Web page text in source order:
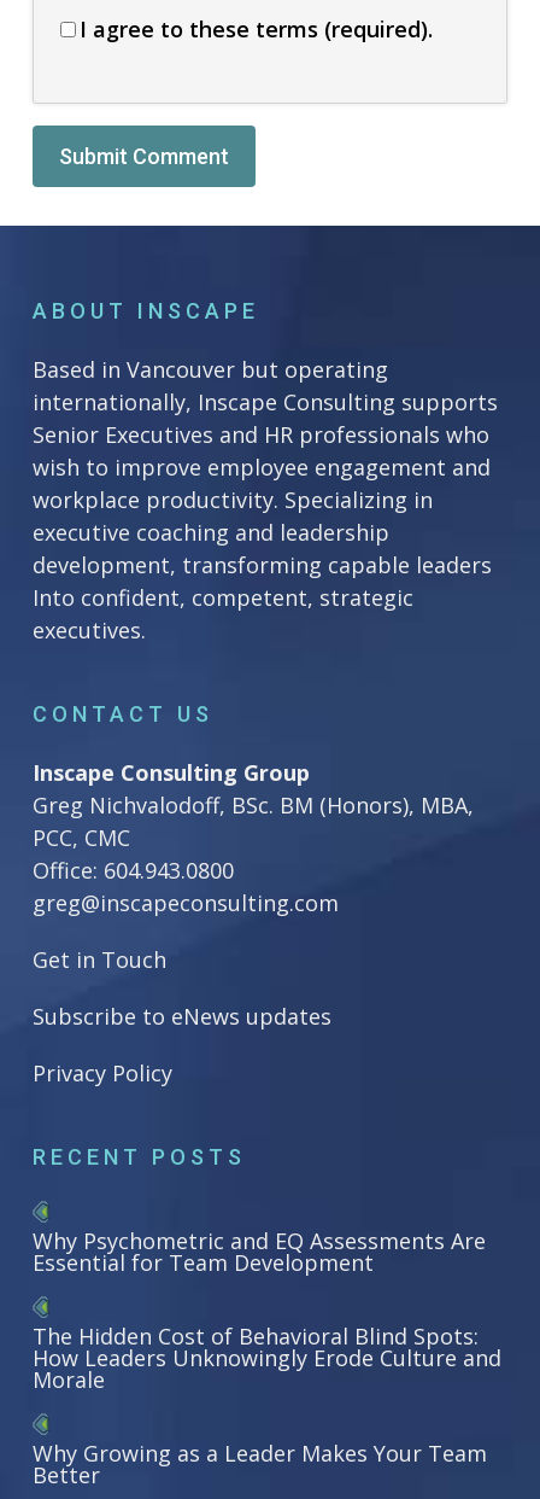
I agree to these terms (required).
ABOUT INSCAPE
Based in Vancouver but operating
internationally, Inscape Consulting supports
Senior Executives and HR professionals who
wish to improve employee engagement and
workplace productivity. Specializing in
executive coaching and leadership
development, transforming capable leaders
Into confident, competent, strategic
executives.
CONTACT US
Inscape Consulting Group
Greg Nichvalodoff, BSc. BM (Honors), MBA,
PCC, CMC
Office: 604.943.0800
greg@inscapeconsulting.com
Get in Touch
Subscribe to eNews updates
Privacy Policy
RECENT POSTS
Why Psychometric and EQ Assessments Are
Essential for Team Development
The Hidden Cost of Behavioral Blind Spots:
How Leaders Unknowingly Erode Culture and
Morale
Why Growing as a Leader Makes Your Team
Better